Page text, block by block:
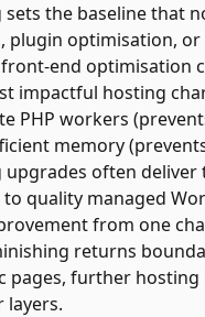
sets the baseline that
plugin optimisation, or
end optimisation
impactful hosting
PHP workers
memory
upgrades often
quality managed
from one
returns
pages, further
layers.